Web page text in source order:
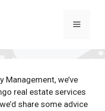
Menu
Management, we’ve
real estate services
share some advice